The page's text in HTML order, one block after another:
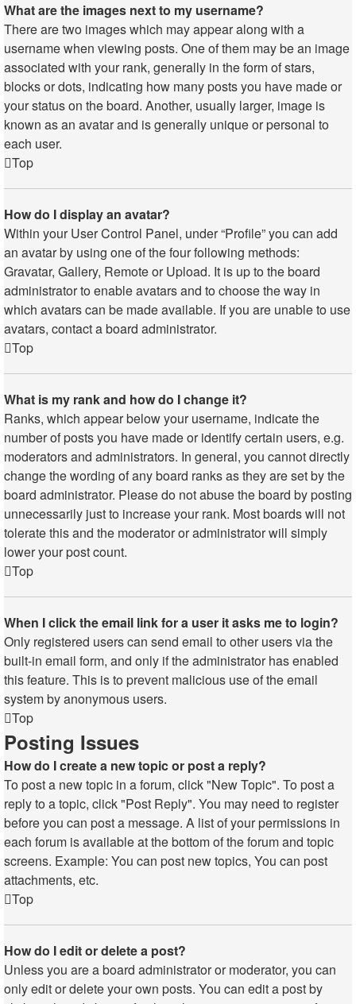
What are the images next to my username?
There are two images which may appear along with a
username when viewing posts. One of them may be an image
associated with your rank, generally in the form of stars,
blocks or dots, indicating how many posts you have made or
your status on the board. Another, usually larger, image is
known as an avatar and is generally unique or personal to
each user.
Top
How do I display an avatar?
Within your User Control Panel, under “Profile” you can add
an avatar by using one of the four following methods:
Gravatar, Gallery, Remote or Upload. It is up to the board
administrator to enable avatars and to choose the way in
which avatars can be made available. If you are unable to use
avatars, contact a board administrator.
Top
What is my rank and how do I change it?
Ranks, which appear below your username, indicate the
number of posts you have made or identify certain users, e.g.
moderators and administrators. In general, you cannot directly
change the wording of any board ranks as they are set by the
board administrator. Please do not abuse the board by posting
unnecessarily just to increase your rank. Most boards will not
tolerate this and the moderator or administrator will simply
lower your post count.
Top
When I click the email link for a user it asks me to login?
Only registered users can send email to other users via the
built-in email form, and only if the administrator has enabled
this feature. This is to prevent malicious use of the email
system by anonymous users.
Top
Posting Issues
How do I create a new topic or post a reply?
To post a new topic in a forum, click "New Topic". To post a
reply to a topic, click "Post Reply". You may need to register
before you can post a message. A list of your permissions in
each forum is available at the bottom of the forum and topic
screens. Example: You can post new topics, You can post
attachments, etc.
Top
How do I edit or delete a post?
Unless you are a board administrator or moderator, you can
only edit or delete your own posts. You can edit a post by